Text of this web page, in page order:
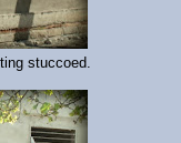
stuccoed.